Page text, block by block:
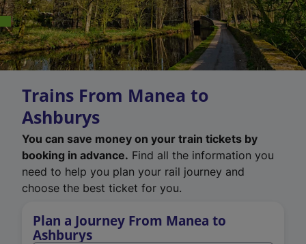
Trains From Manea to
Ashburys
You can save money on your train tickets by
booking in advance. Find all the information you
need to help you plan your rail journey and
choose the best ticket for you.
Plan a Journey From Manea to
Ashburys